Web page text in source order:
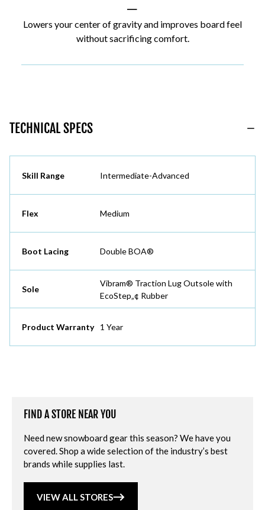
|
Lowers your center of gravity and improves board feel
without sacrificing comfort.
TECHNICAL SPECS
Skill Range Intermediate-Advanced
Flex Medium
Boot Lacing Double BOA®
Sole
Vibram® Traction Lug Outsole with
EcoStep„¢ Rubber
Product Warranty 1 Year
FIND A STORE NEAR YOU
Need new snowboard gear this season? We have you
covered. Shop a wide selection of the industry’s best
brands while supplies last.
VIEW ALL STORES